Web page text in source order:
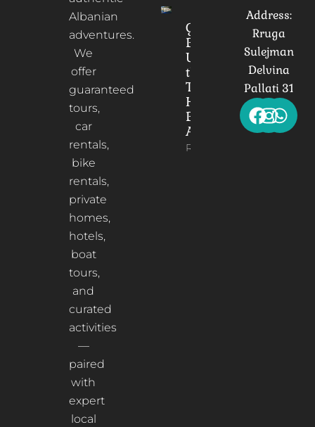
Albanian
adventures.
We
offer
guaranteed
tours,
car
rentals,
bike
rentals,
private
homes,
hotels,
boat
tours,
and
curated
activities
—
paired
with
expert
local
Gorica
Bridge:
Unveiling
the
Timeless
Heart of
Berat,
Albania
Read More
Address:
Rruga
Sulejman
Delvina
Pallati 31